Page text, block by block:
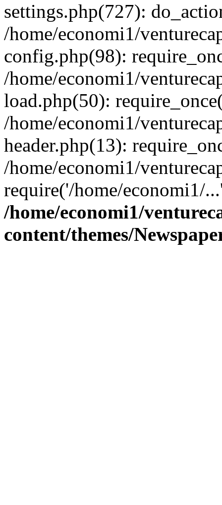
settings.php(727):
/home/economi1/
config.php(98):
/home/economi1/
load.php(50):
/home/economi1/
header.php(13):
/home/economi1/
require('/home/economi1/
/home/economi1/
content/themes/